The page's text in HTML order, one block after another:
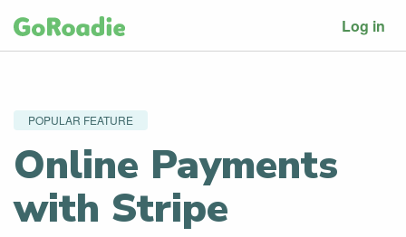
Log in
POPULAR FEATURE
Online Payments
with Stripe